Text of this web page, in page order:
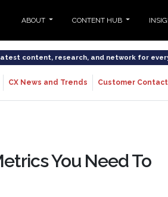
ABOUT CONTENT HUB
content, research, and network for
CX News and Trends Customer
You Need To